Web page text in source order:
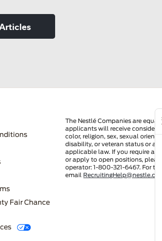
Fair Chance
The Nestlé Companies are
applicants will receive
color, religion, sex, sexual
disability, or veteran status or
applicable law. If you require a
or apply to open positions,
operator: 1-800-321-6467. For
email RecruitingHelp@nestle.com